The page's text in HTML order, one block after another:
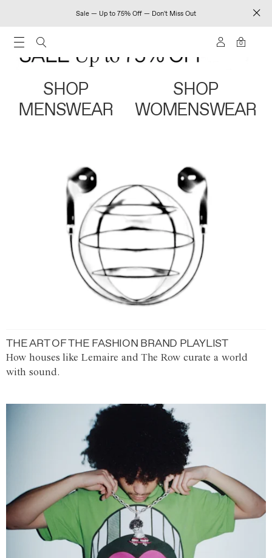
Sale — Up to 75% Off — Don't Miss Out
0
SHOP
MENSWEAR
SHOP
WOMENSWEAR
THE ART OF THE FASHION BRAND PLAYLIST
How houses like Lemaire and The Row curate a world
with sound.